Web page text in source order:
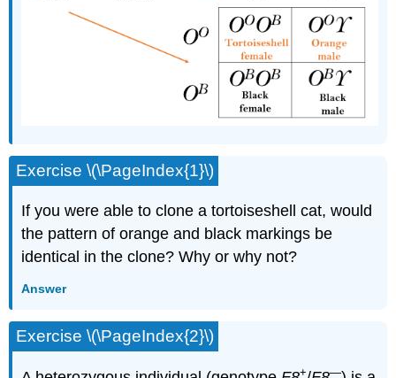
Exercise \(\PageIndex{1}\)
If you were able to clone a tortoiseshell cat, would
the pattern of orange and black markings be
identical in the clone? Why or why not?
Answer
Exercise \(\PageIndex{2}\)
+ —